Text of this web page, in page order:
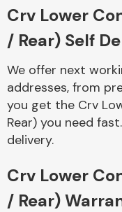
Crv Lower
/ Rear) Self
We offer next
addresses, from
you get the Crv
Rear) you need
delivery.
Crv Lower
/ Rear)